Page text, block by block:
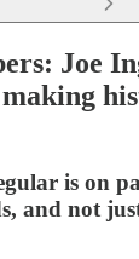
Joe
is on
and not